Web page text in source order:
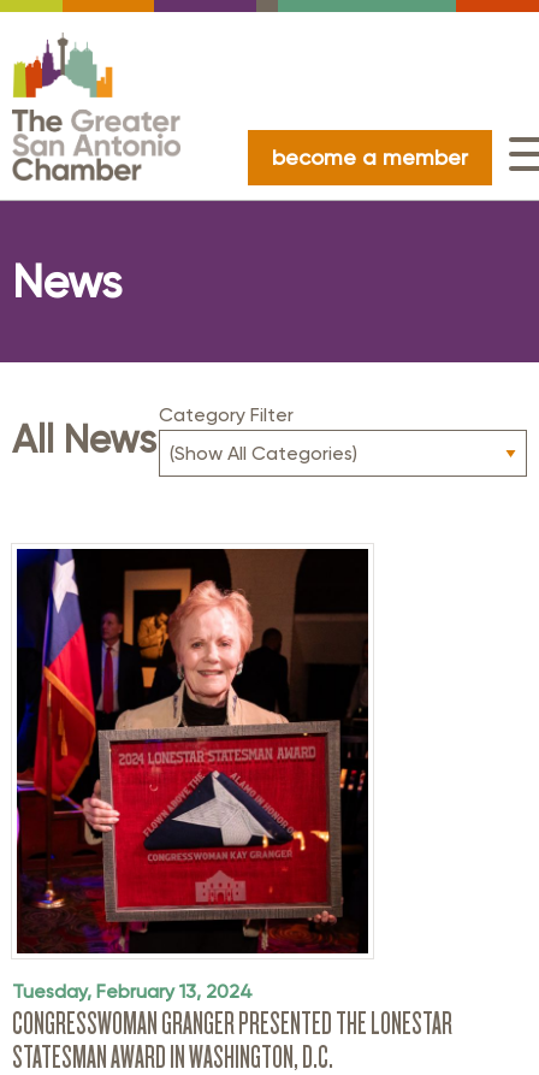
become a member
News
All News
Category Filter
Tuesday, February 13, 2024
CONGRESSWOMAN GRANGER PRESENTED THE LONESTAR
STATESMAN AWARD IN WASHINGTON, D.C.